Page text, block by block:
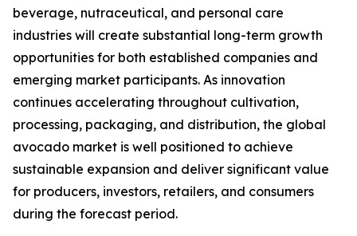
beverage, nutraceutical, and personal care
industries will create substantial long-term growth
opportunities for both established companies and
emerging market participants. As innovation
continues accelerating throughout cultivation,
processing, packaging, and distribution, the global
avocado market is well positioned to achieve
sustainable expansion and deliver significant value
for producers, investors, retailers, and consumers
during the forecast period.